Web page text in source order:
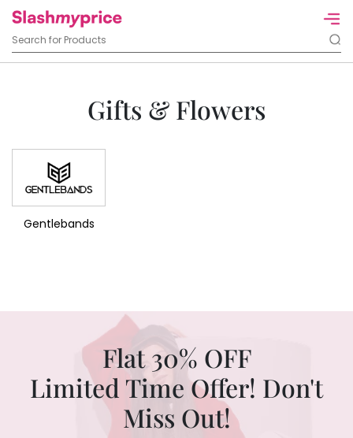
Gifts & Flowers
Gentlebands
Flat 30% OFF
Limited Time Offer! Don't
Miss Out!